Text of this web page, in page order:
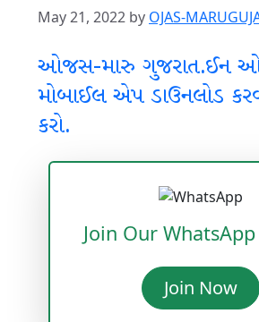
May 21, 2022 by OJAS-
ઓજસ-મારુ ગુજરાત.ઈન
મોબાઈલ એપ ડાઉનલોડ
કરો.
Join Our
Join Now